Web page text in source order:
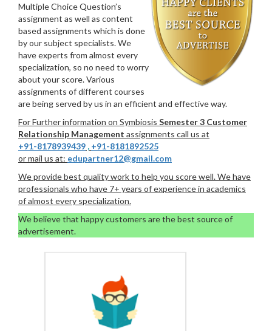
Multiple Choice Question’s
assignment as well as content
based assignments which is done
by our subject specialists. We
have experts from almost every
specialization, so no need to worry
about your score. Various
assignments of different courses
are being served by us in an efficient and effective way.
For Further information on Symbiosis Semester 3 Customer
Relationship Management assignments call us at
+91-8178939439 , +91-8181892525
or mail us at: edupartner12@gmail.com
We provide best quality work to help you score well. We have
professionals who have 7+ years of experience in academics
of almost every specialization.
We believe that happy customers are the best source of
advertisement.